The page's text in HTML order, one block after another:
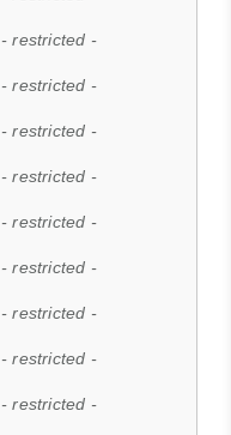
- restricted -
- restricted -
- restricted -
- restricted -
- restricted -
- restricted -
- restricted -
- restricted -
- restricted -